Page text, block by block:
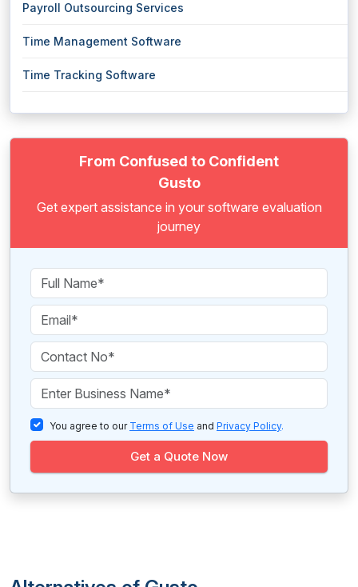
Payroll Outsourcing Services
Time Management Software
Time Tracking Software
From Confused to Confident
Gusto
Get expert assistance in your software evaluation
journey
You agree to our Terms of Use and Privacy Policy.
Get a Quote Now